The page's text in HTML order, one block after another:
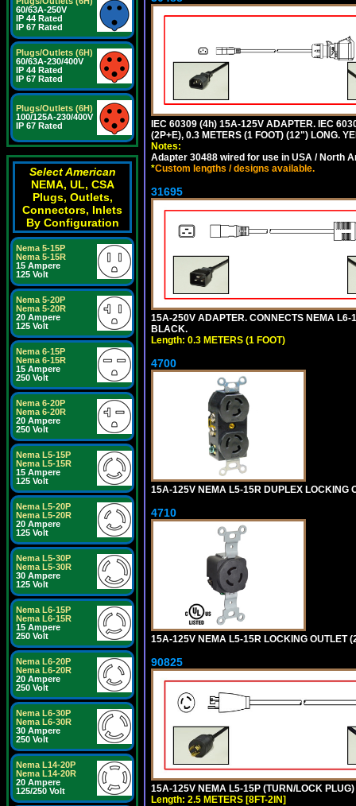
60/63A-250V
IP 44 Rated
IP 67 Rated
Plugs/Outlets (6H)
60/63A-230/400V
IP 44 Rated
IP 67 Rated
Plugs/Outlets (6H)
100/125A-230/400V
IP 67 Rated
Select American
NEMA, UL, CSA
Plugs, Outlets,
Connectors, Inlets
By Configuration
Nema 5-15P
Nema 5-15R
15 Ampere
125 Volt
Nema 5-20P
Nema 5-20R
20 Ampere
125 Volt
Nema 6-15P
Nema 6-15R
15 Ampere
250 Volt
Nema 6-20P
Nema 6-20R
20 Ampere
250 Volt
Nema L5-15P
Nema L5-15R
15 Ampere
125 Volt
Nema L5-20P
Nema L5-20R
20 Ampere
125 Volt
Nema L5-30P
Nema L5-30R
30 Ampere
125 Volt
Nema L6-15P
Nema L6-15R
15 Ampere
250 Volt
Nema L6-20P
Nema L6-20R
20 Ampere
250 Volt
Nema L6-30P
Nema L6-30R
30 Ampere
250 Volt
Nema L14-20P
Nema L14-20R
20 Ampere
125/250 Volt
IEC 60309 (4h) 15A-125V ADAPTER. IEC
(2P+E), 0.3 METERS (1 FOOT) (12") LONG.
Notes:
Adapter 30488 wired for use in USA / North
*Custom lengths / designs available.
31695
15A-250V ADAPTER. CONNECTS NEMA L6-
BLACK.
Length: 0.3 METERS (1 FOOT)
4700
15A-125V NEMA L5-15R DUPLEX LOCKING
4710
15A-125V NEMA L5-15R LOCKING OUTLET
90825
15A-125V NEMA L5-15P (TURN/LOCK
Length: 2.5 METERS [8FT-2IN]